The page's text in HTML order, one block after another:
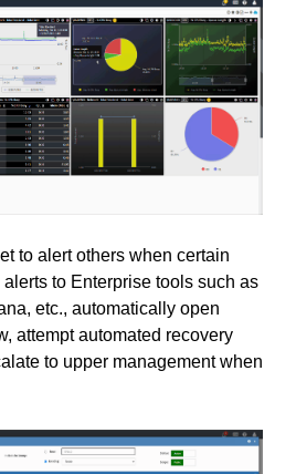
to alert others when certain
to Enterprise tools such as
etc., automatically open
attempt automated recovery
to upper management when